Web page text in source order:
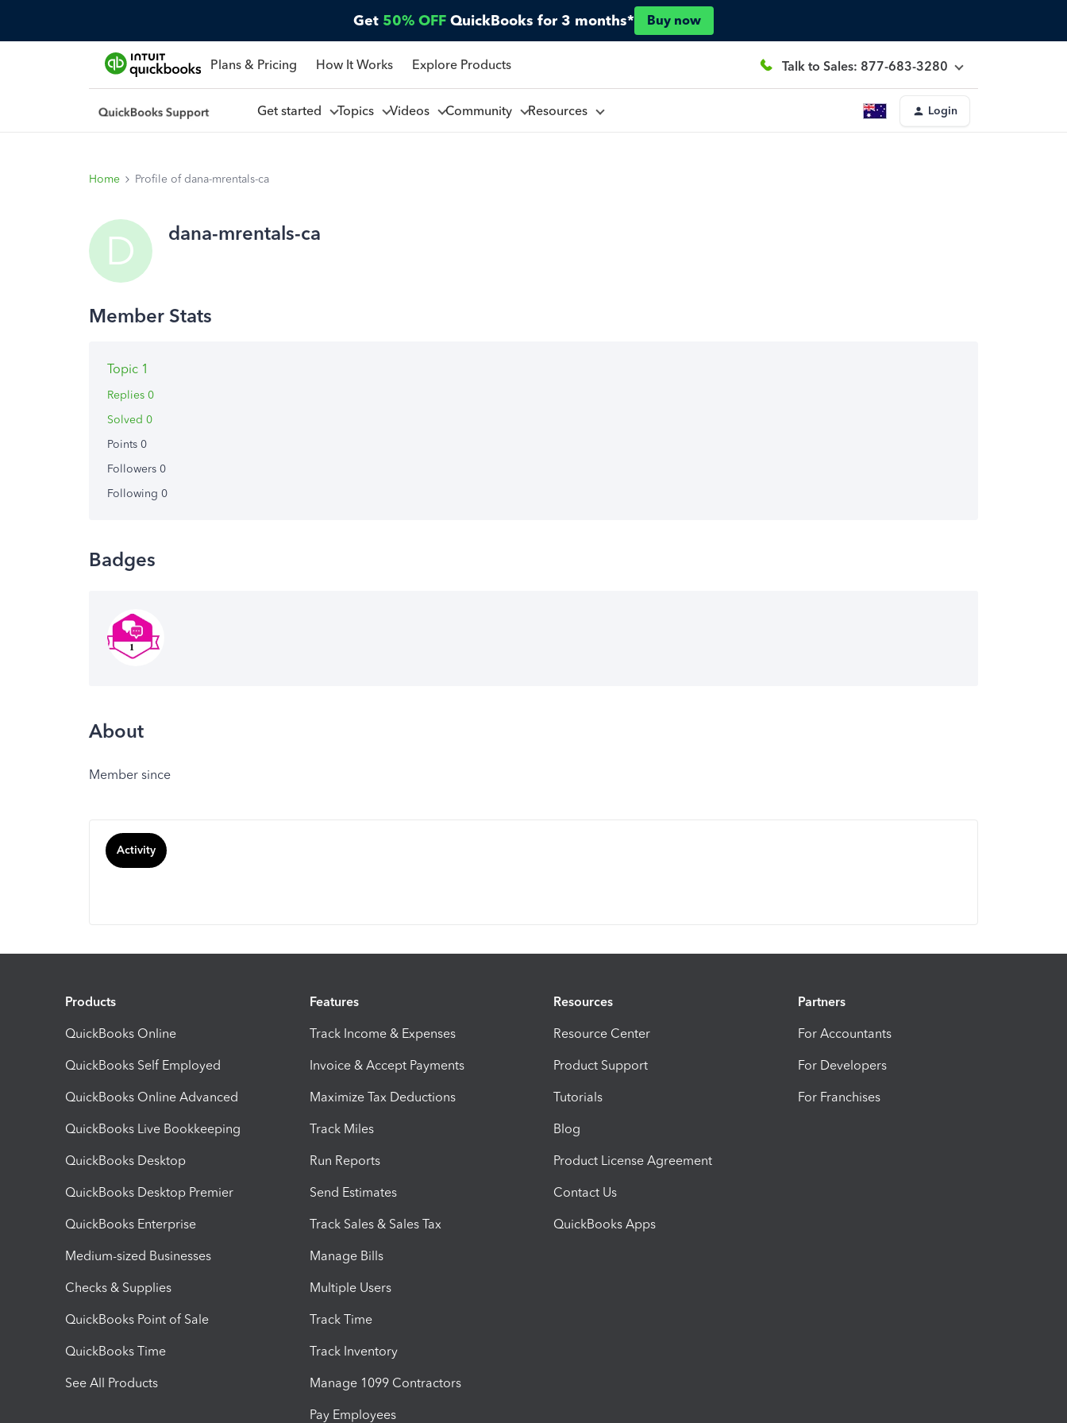
Get 50% OFF QuickBooks for 3 months* Buy now
Plans & Pricing How It Works Explore Products Talk to Sales: 877-683-3280
Get started Topics Videos Community Resources Login
Home Profile of dana-mrentals-ca
D dana-mrentals-ca
Topic 1
Replies 0
Solved 0
Points 0
Followers 0
Following 0
Badges
About
Member since
Activity
Products
QuickBooks Online
QuickBooks Self Employed
QuickBooks Online Advanced
QuickBooks Live Bookkeeping
QuickBooks Desktop
QuickBooks Desktop Premier
QuickBooks Enterprise
Medium-sized Businesses
Checks & Supplies
QuickBooks Point of Sale
QuickBooks Time
See All Products
Features
Track Income & Expenses
Invoice & Accept Payments
Maximize Tax Deductions
Track Miles
Run Reports
Send Estimates
Track Sales & Sales Tax
Manage Bills
Multiple Users
Track Time
Track Inventory
Manage 1099 Contractors
Pay Employees
Resources
Resource Center
Product Support
Tutorials
Blog
Product License Agreement
Contact Us
QuickBooks Apps
Partners
For Accountants
For Developers
For Franchises